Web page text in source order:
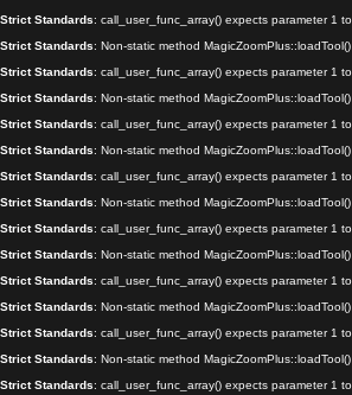
Strict Standards: call_user_func_array() expects parameter 1
Strict Standards: Non-static method
Strict Standards: call_user_func_array() expects parameter 1
Strict Standards: Non-static method
Strict Standards: call_user_func_array() expects parameter 1
Strict Standards: Non-static method
Strict Standards: call_user_func_array() expects parameter 1
Strict Standards: Non-static method
Strict Standards: call_user_func_array() expects parameter 1
Strict Standards: Non-static method
Strict Standards: call_user_func_array() expects parameter 1
Strict Standards: Non-static method
Strict Standards: call_user_func_array() expects parameter 1
Strict Standards: Non-static method
Strict Standards: call_user_func_array() expects parameter 1